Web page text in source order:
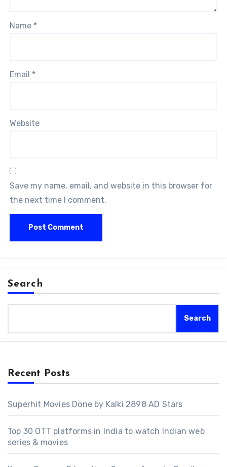
Name *
Email *
Website
Save my name, email, and website in this browser for
the next time I comment.
Search
Search
Recent Posts
Superhit Movies Done by Kalki 2898 AD Stars
Top 30 OTT platforms in India to watch Indian web
series & movies